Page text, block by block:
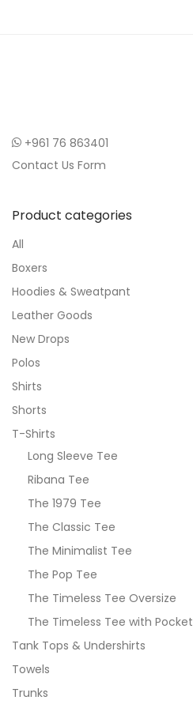
+961 76 863401
Contact Us Form
Product categories
All
Boxers
Hoodies & Sweatpant
Leather Goods
New Drops
Polos
Shirts
Shorts
T-Shirts
Long Sleeve Tee
Ribana Tee
The 1979 Tee
The Classic Tee
The Minimalist Tee
The Pop Tee
The Timeless Tee Oversize
The Timeless Tee with Pocket
Tank Tops & Undershirts
Towels
Trunks